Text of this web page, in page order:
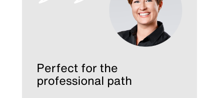
Perfect for the
professional path